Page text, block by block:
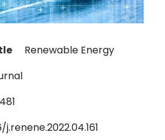
Renewable Energy
j.renene.2022.04.161